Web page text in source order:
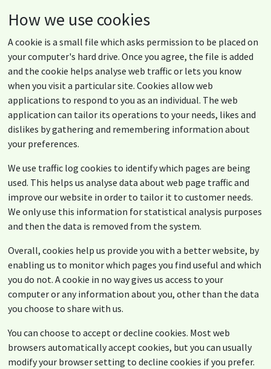
How we use cookies
A cookie is a small file which asks permission to be placed on
your computer's hard drive. Once you agree, the file is added
and the cookie helps analyse web traffic or lets you know
when you visit a particular site. Cookies allow web
applications to respond to you as an individual. The web
application can tailor its operations to your needs, likes and
dislikes by gathering and remembering information about
your preferences.
We use traffic log cookies to identify which pages are being
used. This helps us analyse data about web page traffic and
improve our website in order to tailor it to customer needs.
We only use this information for statistical analysis purposes
and then the data is removed from the system.
Overall, cookies help us provide you with a better website, by
enabling us to monitor which pages you find useful and which
you do not. A cookie in no way gives us access to your
computer or any information about you, other than the data
you choose to share with us.
You can choose to accept or decline cookies. Most web
browsers automatically accept cookies, but you can usually
modify your browser setting to decline cookies if you prefer.